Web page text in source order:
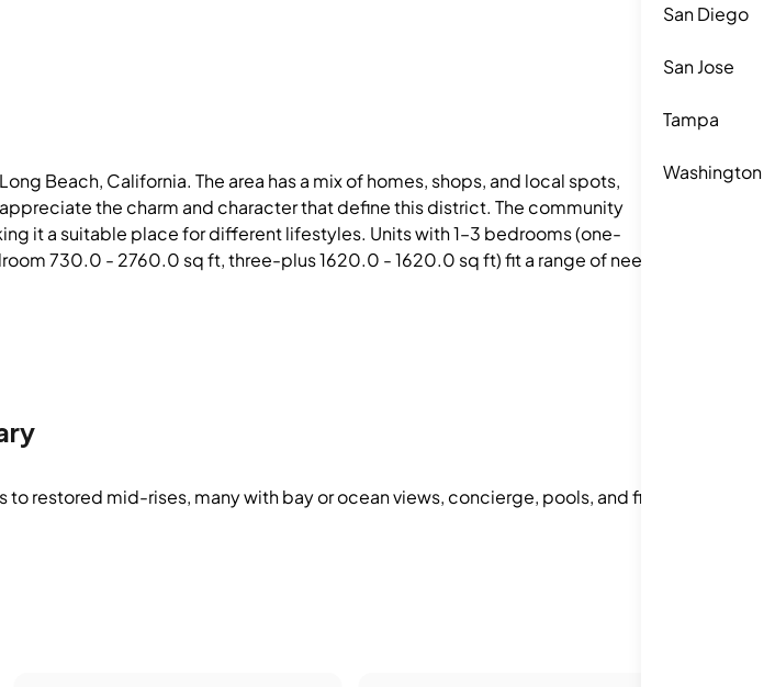
San Diego
San Jose
Tampa
Washington
Beach, California. The area has a mix of homes, shops, and local spots,
the charm and character that define this district. The community
it a suitable place for different lifestyles. Units with 1–3 bedrooms (one-
730.0 - 2760.0 sq ft, three-plus 1620.0 - 1620.0 sq ft) fit a range of needs.
to restored mid-rises, many with bay or ocean views, concierge, pools, and fitness